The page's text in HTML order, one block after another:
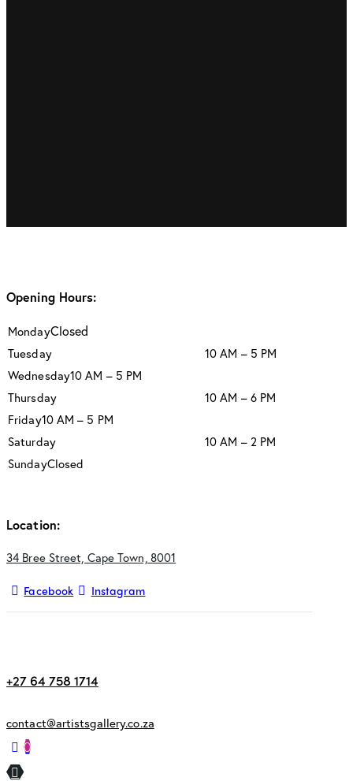
Opening Hours:
MondayClosed
Tuesday
10 AM – 5 PM
Wednesday10 AM – 5 PM
Thursday
10 AM – 6 PM
Friday10 AM – 5 PM
Saturday
10 AM – 2 PM
SundayClosed
Location:
34 Bree Street, Cape Town, 8001
Facebook Instagram
+27 64 758 1714
contact@artistsgallery.co.za
0